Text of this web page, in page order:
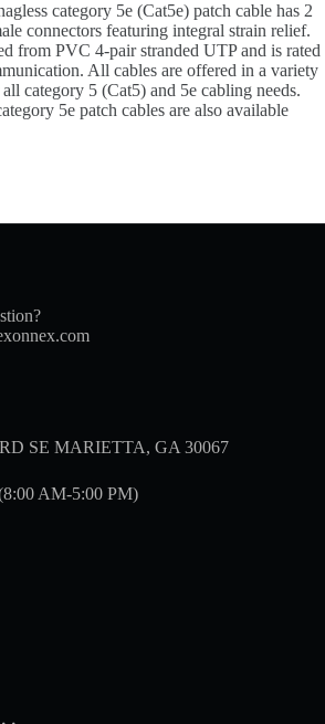
category 5e (Cat5e) patch cable has 2
connectors featuring integral strain relief.
from PVC 4-pair stranded UTP and is rated
All cables are offered in a variety
category 5 (Cat5) and 5e cabling needs.
5e patch cables are also available
SE MARIETTA, GA 30067
AM-5:00 PM)